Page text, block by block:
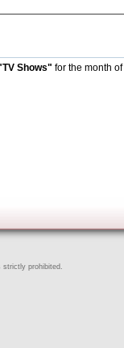
Shows" for the month
strictly prohibited.